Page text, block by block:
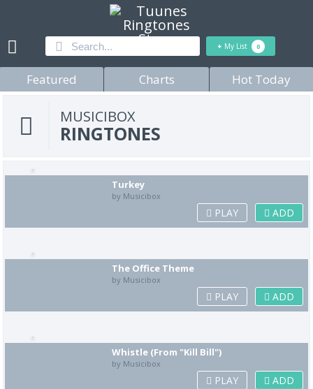
+ My List 0
Featured Charts Hot Today
MUSICIBOX
RINGTONES
Turkey
by Musicibox
PLAY ADD
The Office Theme
by Musicibox
PLAY ADD
Whistle (From "Kill Bill")
by Musicibox
PLAY ADD